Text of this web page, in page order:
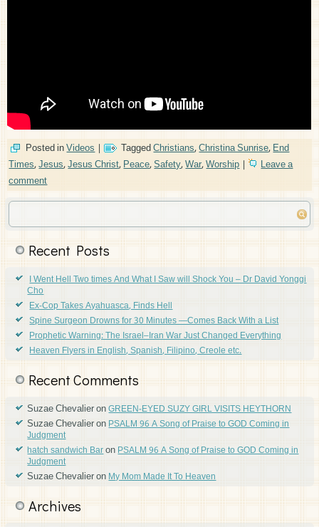
Posted inVideos| TaggedChristians,Christina Sunrise,End
Times,Jesus,Jesus Christ,Peace,Safety,War,Worship|
Leave a
comment
Recent Posts
I Went Hell Two times And What I Saw will Shock You – Dr David Yonggi
Cho
Ex-Cop Takes Ayahuasca, Finds Hell
Spine Surgeon Drowns for 30 Minutes —Comes Back With a List
Prophetic Warning: The Israel–Iran War Just Changed Everything
Heaven Flyers in English, Spanish, Filipino, Creole etc.
Recent Comments
Suzae ChevalieronGREEN-EYED SUZY GIRL VISITS HEYTHORN
Suzae ChevalieronPSALM 96 A Song of Praise to GOD Coming in
Judgment
hatch sandwich BaronPSALM 96 A Song of Praise to GOD Coming in
Judgment
Suzae ChevalieronMy Mom Made It To Heaven
Archives